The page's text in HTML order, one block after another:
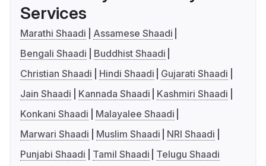
Services
Marathi Shaadi
Assamese Shaadi
Bengali Shaadi
Buddhist Shaadi
Christian Shaadi
Hindi Shaadi
Gujarati Shaadi
Jain Shaadi
Kannada Shaadi
Kashmiri Shaadi
Konkani Shaadi
Malayalee Shaadi
Marwari Shaadi
Muslim Shaadi
NRI Shaadi
Punjabi Shaadi
Tamil Shaadi Telugu Shaadi